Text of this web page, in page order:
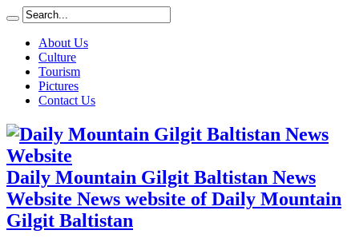
About Us
Culture
Tourism
Pictures
Contact Us
Daily Mountain Gilgit Baltistan News
Website News website of Daily Mountain
Gilgit Baltistan